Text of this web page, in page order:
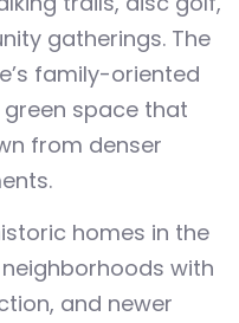
gatherings. The
family-oriented
space that
from denser
homes in the
with
and newer